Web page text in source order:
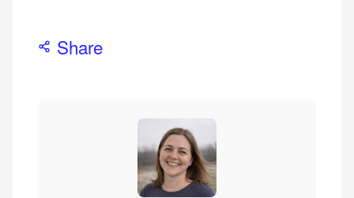
Share